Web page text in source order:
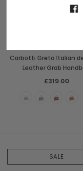
Carbotti Greta Italian
Leather Grab
£319.00
SALE